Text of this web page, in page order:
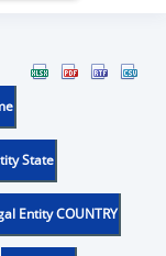
State
Entity COUNTRY